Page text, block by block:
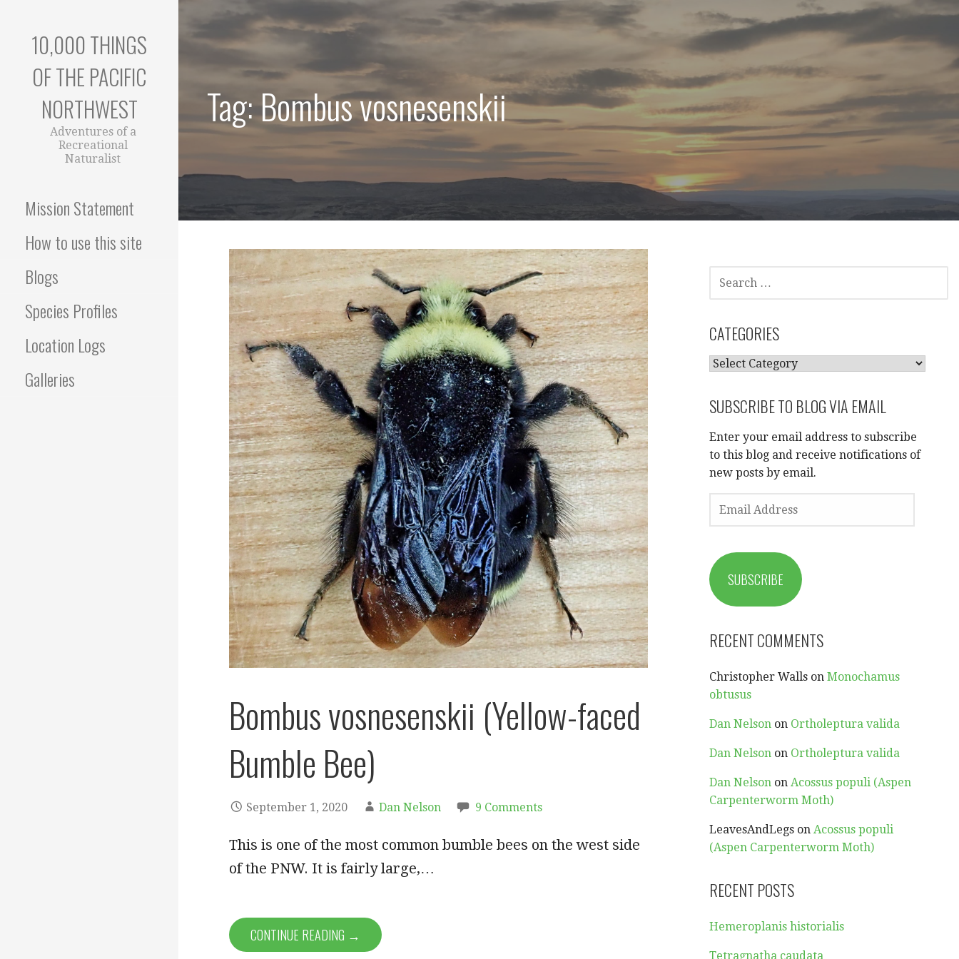
content
10,000 THINGS
OF THE PACIFIC
NORTHWEST
Adventures of a
Recreational
Naturalist
Mission Statement
How to use this site
Blogs
Species Profiles
Location Logs
Galleries
Tag: Bombus vosnesenskii
Bombus vosnesenskii (Yellow-faced
Bumble Bee)
September 1, 2020 Dan Nelson 9 Comments
This is one of the most common bumble bees on the west side
of the PNW. It is fairly large,…
CONTINUE READING →
SEARCH
FOR:
CATEGORIES
CATEGORIES
SUBSCRIBE TO BLOG VIA EMAIL
Enter your email address to subscribe
to this blog and receive notifications of
new posts by email.
EMAIL
ADDRESS
SUBSCRIBE
RECENT COMMENTS
Christopher Walls onMonochamus
obtusus
Dan Nelson on Ortholeptura valida
Dan Nelson on Ortholeptura valida
Dan Nelson onAcossus populi (Aspen
Carpenterworm Moth)
LeavesAndLegs onAcossus populi
(Aspen Carpenterworm Moth)
RECENT POSTS
Hemeroplanis historialis
Tetragnatha caudata